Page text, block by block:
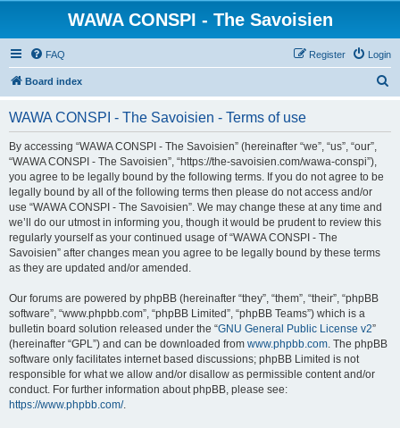
WAWA CONSPI - The Savoisien
FAQ Login
Register
Board index
WAWA CONSPI - The Savoisien - Terms of use
By accessing “WAWA CONSPI - The Savoisien” (hereinafter “we”, “us”, “our”,
“WAWA CONSPI - The Savoisien”, “https://the-savoisien.com/wawa-conspi”),
you agree to be legally bound by the following terms. If you do not agree to be
legally bound by all of the following terms then please do not access and/or
use “WAWA CONSPI - The Savoisien”. We may change these at any time and
we’ll do our utmost in informing you, though it would be prudent to review this
regularly yourself as your continued usage of “WAWA CONSPI - The
Savoisien” after changes mean you agree to be legally bound by these terms
as they are updated and/or amended.
Our forums are powered by phpBB (hereinafter “they”, “them”, “their”, “phpBB
software”, “www.phpbb.com”, “phpBB Limited”, “phpBB Teams”) which is a
bulletin board solution released under the “GNU General Public License v2”
(hereinafter “GPL”) and can be downloaded from www.phpbb.com. The phpBB
software only facilitates internet based discussions; phpBB Limited is not
responsible for what we allow and/or disallow as permissible content and/or
conduct. For further information about phpBB, please see:
https://www.phpbb.com/.